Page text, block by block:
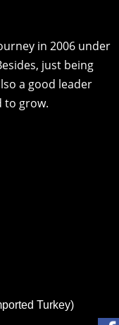
in 2006 under
just being
a good leader
to grow.
Turkey)